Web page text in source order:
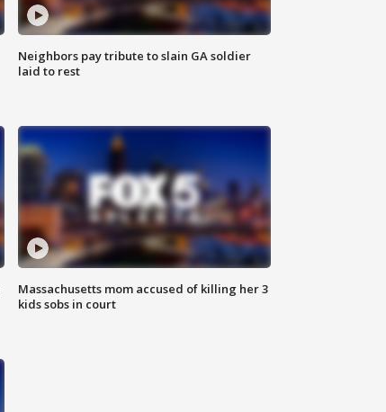
Neighbors pay tribute to slain GA soldier
laid to rest
Massachusetts mom accused of killing her 3
kids sobs in court